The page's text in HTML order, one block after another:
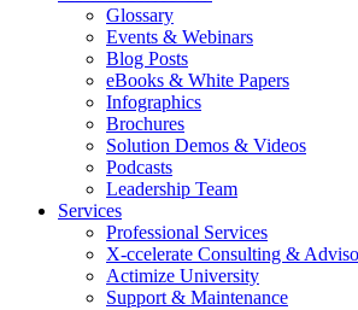
Glossary
Events & Webinars
Blog Posts
eBooks & White Papers
Infographics
Brochures
Solution Demos & Videos
Podcasts
Leadership Team
Services
Professional Services
X-ccelerate Consulting &
Actimize University
Support & Maintenance